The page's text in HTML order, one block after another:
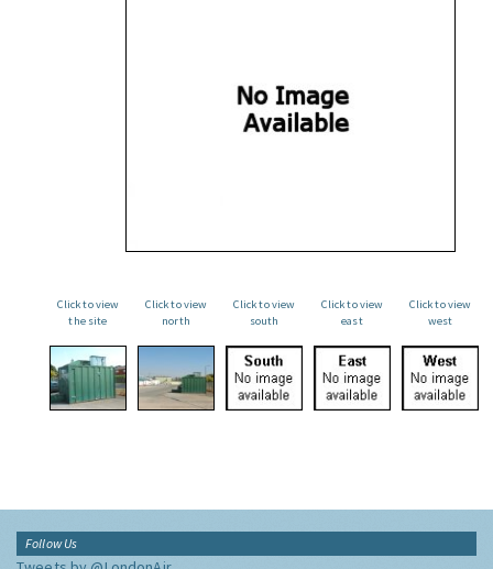
Click to view
the site
Click to view
north
Click to view
south
Click to view
east
Click to view
west
Follow Us